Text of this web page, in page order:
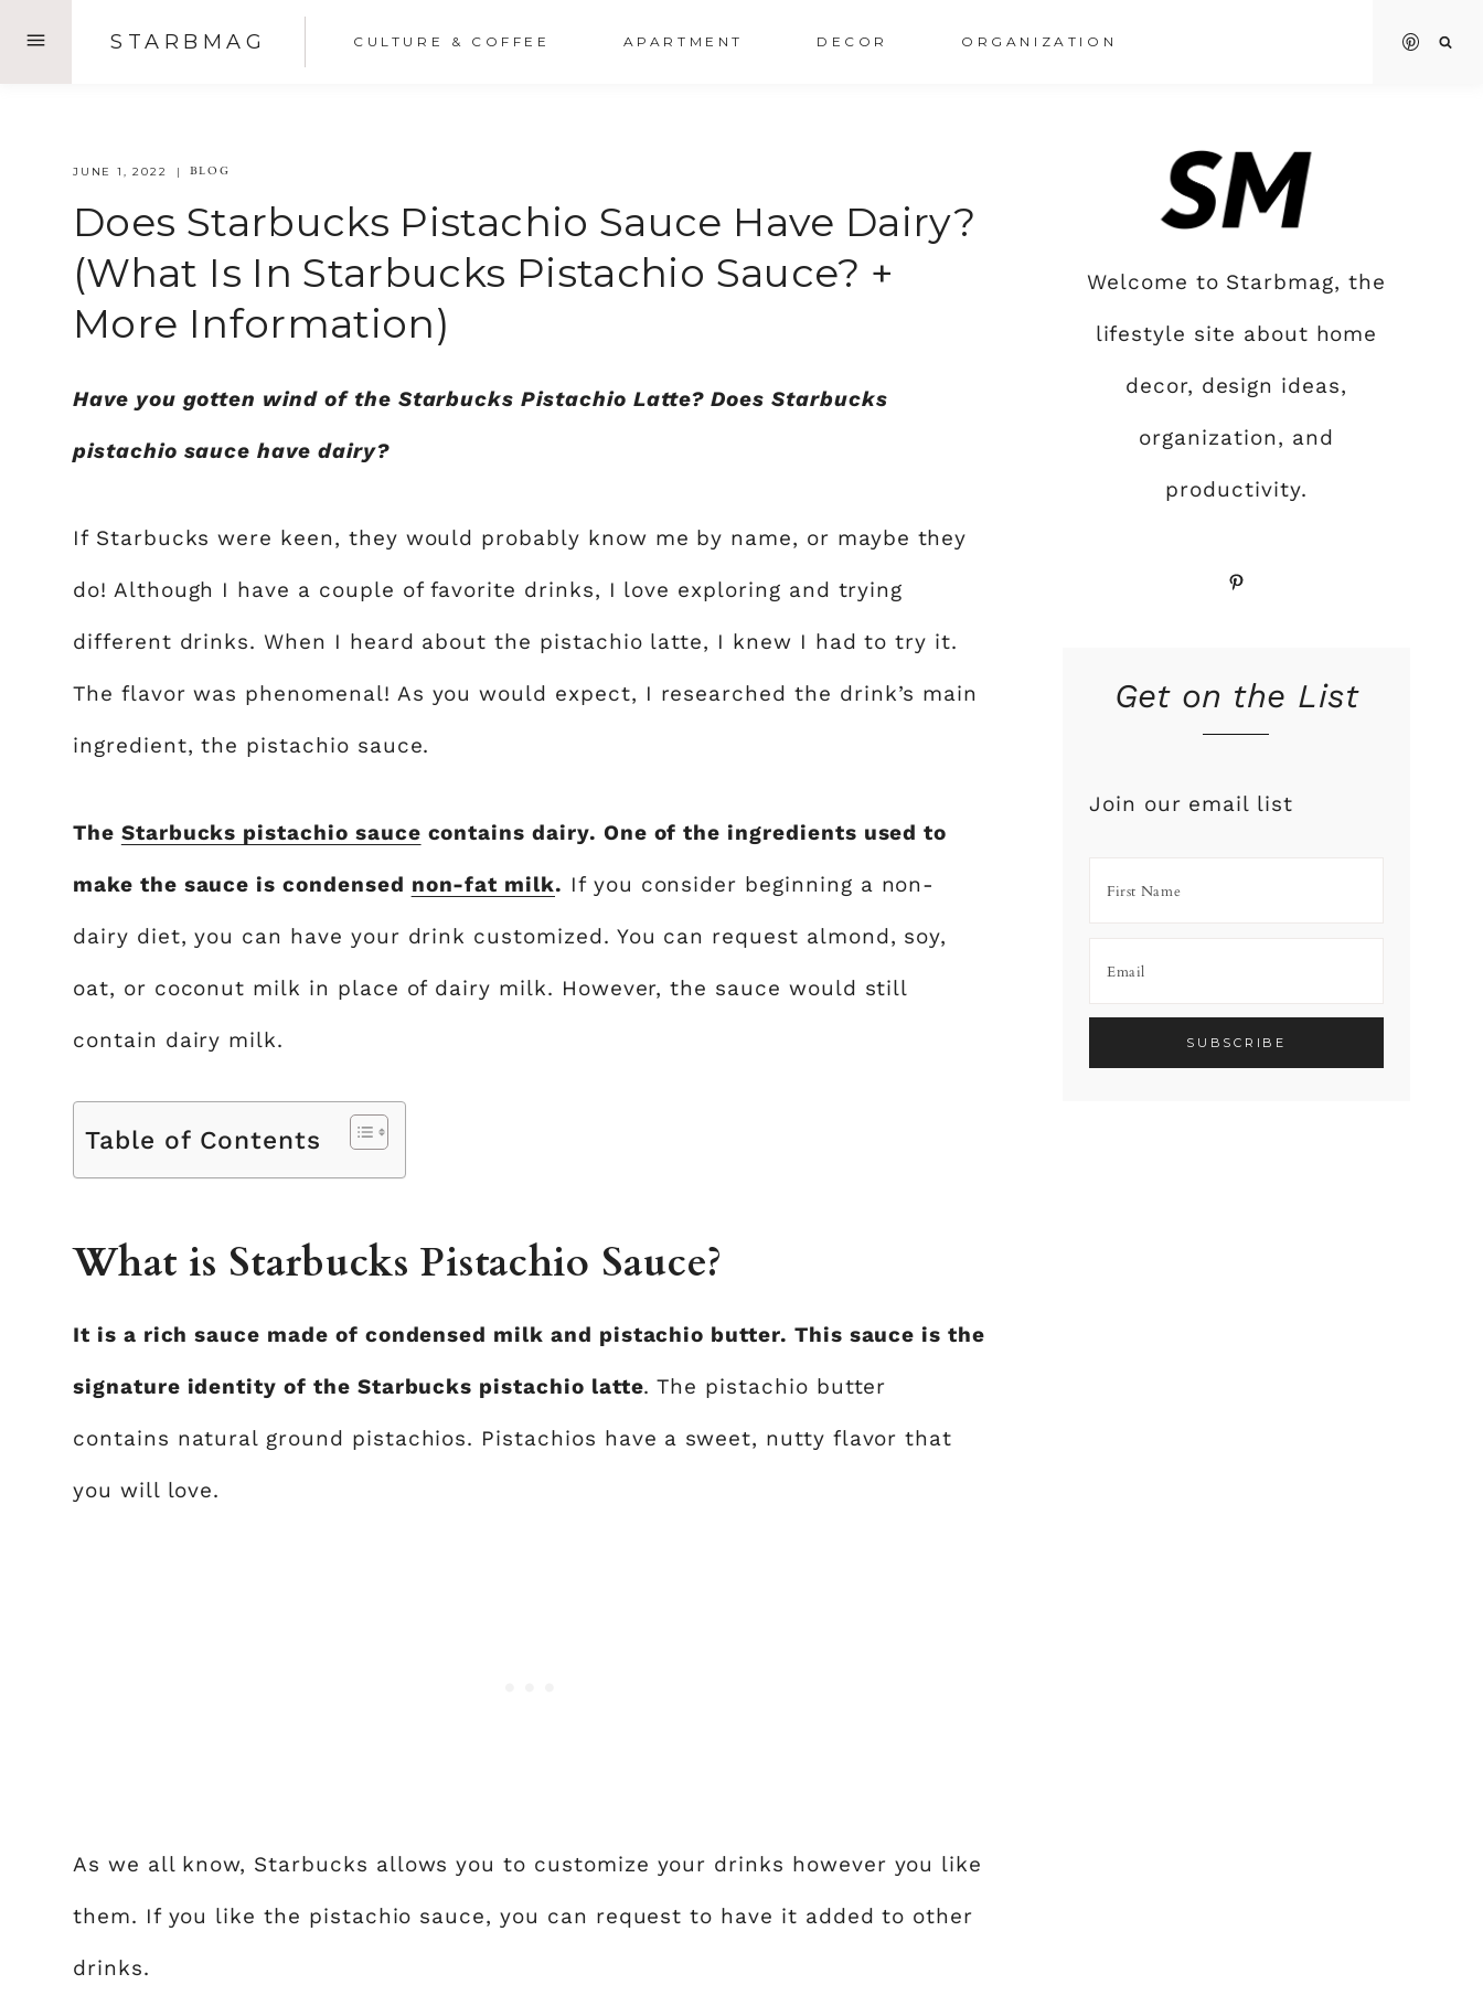
STARBMAG CULTURE & COFFEE APARTMENT DECOR ORGANIZATION
JUNE 1, 2022 BLOG
Does Starbucks Pistachio Sauce Have Dairy?
(What Is In Starbucks Pistachio Sauce? +
More Information)
Have you gotten wind of the Starbucks Pistachio Latte? Does Starbucks
pistachio sauce have dairy?
If Starbucks were keen, they would probably know me by name, or maybe they
do! Although I have a couple of favorite drinks, I love exploring and trying
different drinks. When I heard about the pistachio latte, I knew I had to try it.
The flavor was phenomenal! As you would expect, I researched the drink’s main
ingredient, the pistachio sauce.
The Starbucks pistachio sauce contains dairy. One of the ingredients used to
make the sauce is condensed non-fat milk. If you consider beginning a non-
dairy diet, you can have your drink customized. You can request almond, soy,
oat, or coconut milk in place of dairy milk. However, the sauce would still
contain dairy milk.
Table of Contents
What is Starbucks Pistachio Sauce?
It is a rich sauce made of condensed milk and pistachio butter. This sauce is the
signature identity of the Starbucks pistachio latte. The pistachio butter
contains natural ground pistachios. Pistachios have a sweet, nutty flavor that
you will love.
As we all know, Starbucks allows you to customize your drinks however you like
them. If you like the pistachio sauce, you can request to have it added to other
drinks.
Welcome to Starbmag, the
lifestyle site about home
decor, design ideas,
organization, and
productivity.
Pinterest
Get on the List
Join our email list